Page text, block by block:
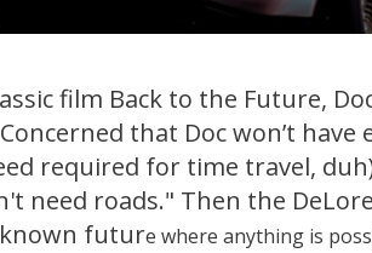
film Back to the Future,
that Doc won’t
required for time travel,
need roads." Then the
future where anything is